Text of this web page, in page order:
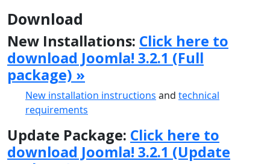
Download
New Installations: Click here to
download Joomla! 3.2.1 (Full
package) »
New installation instructions and technical
requirements
Update Package: Click here to
download Joomla! 3.2.1 (Update